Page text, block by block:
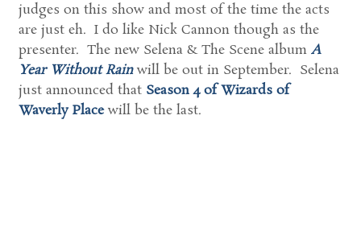
judges on this show and most of the time the acts
are just eh. I do like Nick Cannon though as the
presenter. The new Selena & The Scene album A
Year Without Rain will be out in September. Selena
just announced that Season 4 of Wizards of
Waverly Placewill be the last.